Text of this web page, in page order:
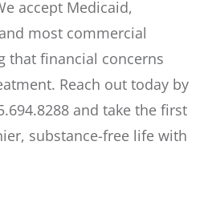
accept Medicaid,
most commercial
that financial concerns
Reach out today by
and take the first
substance-free life with